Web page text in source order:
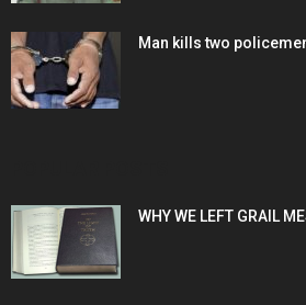
Man kills two
WHY WE LEFT GRAIL